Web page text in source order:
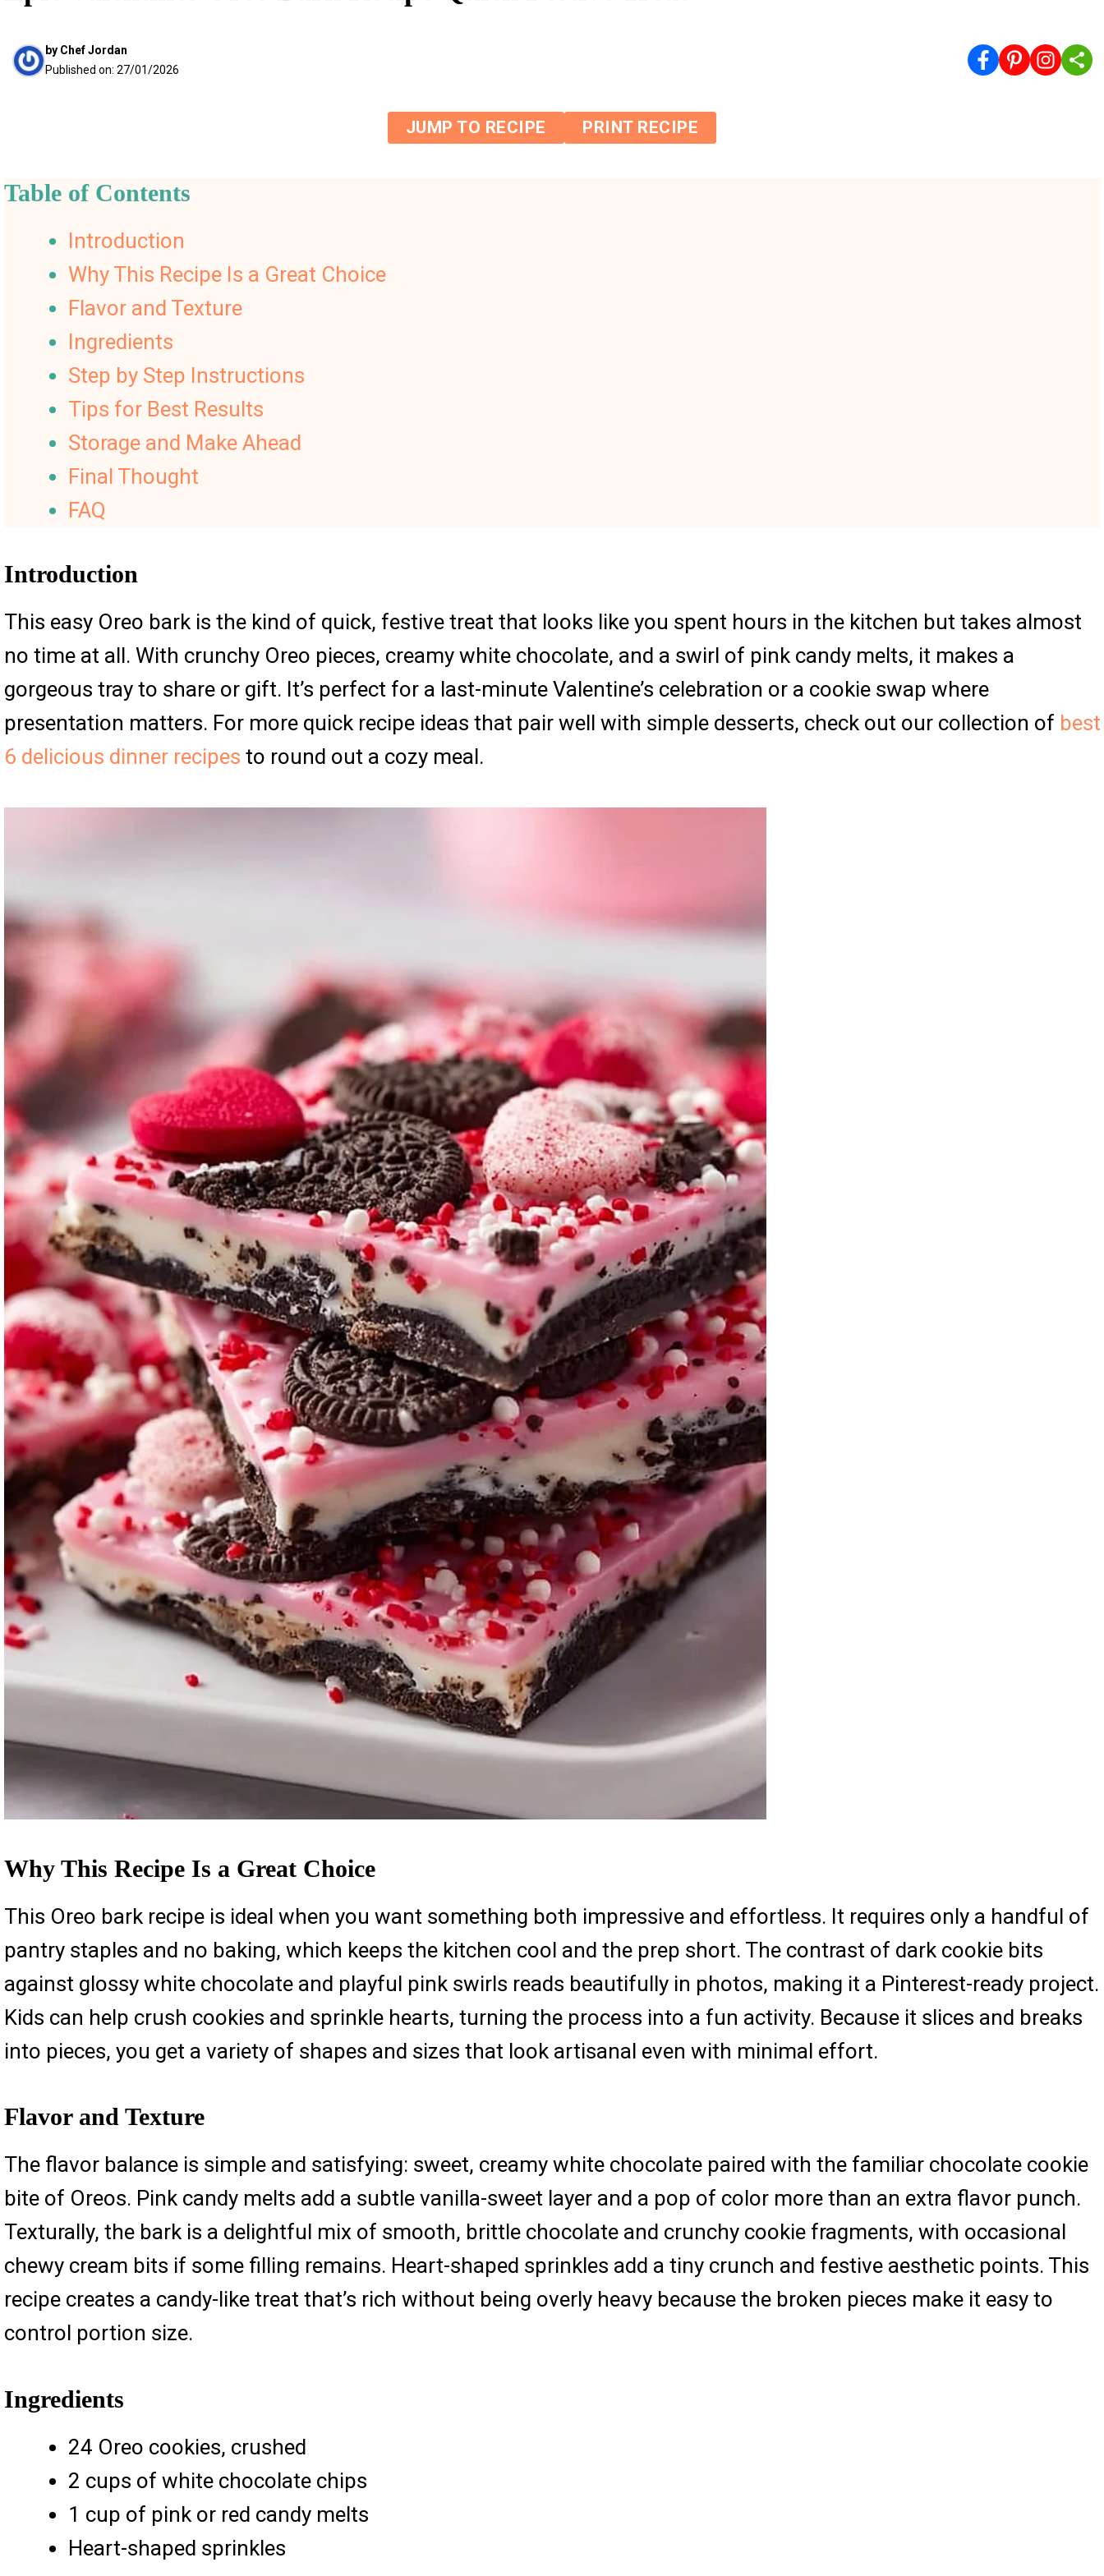
by Chef Jordan
Published on: 27/01/2026
JUMP TO RECIPE PRINT RECIPE
Table of Contents
Introduction
Why This Recipe Is a Great Choice
Flavor and Texture
Ingredients
Step by Step Instructions
Tips for Best Results
Storage and Make Ahead
Final Thought
FAQ
Introduction
This easy Oreo bark is the kind of quick, festive treat that looks like you spent hours in the kitchen but takes almost
no time at all. With crunchy Oreo pieces, creamy white chocolate, and a swirl of pink candy melts, it makes a
gorgeous tray to share or gift. It’s perfect for a last-minute Valentine’s celebration or a cookie swap where
presentation matters. For more quick recipe ideas that pair well with simple desserts, check out our collection of best
6 delicious dinner recipes to round out a cozy meal.
Why This Recipe Is a Great Choice
This Oreo bark recipe is ideal when you want something both impressive and effortless. It requires only a handful of
pantry staples and no baking, which keeps the kitchen cool and the prep short. The contrast of dark cookie bits
against glossy white chocolate and playful pink swirls reads beautifully in photos, making it a Pinterest-ready project.
Kids can help crush cookies and sprinkle hearts, turning the process into a fun activity. Because it slices and breaks
into pieces, you get a variety of shapes and sizes that look artisanal even with minimal effort.
Flavor and Texture
The flavor balance is simple and satisfying: sweet, creamy white chocolate paired with the familiar chocolate cookie
bite of Oreos. Pink candy melts add a subtle vanilla-sweet layer and a pop of color more than an extra flavor punch.
Texturally, the bark is a delightful mix of smooth, brittle chocolate and crunchy cookie fragments, with occasional
chewy cream bits if some filling remains. Heart-shaped sprinkles add a tiny crunch and festive aesthetic points. This
recipe creates a candy-like treat that’s rich without being overly heavy because the broken pieces make it easy to
control portion size.
Ingredients
24 Oreo cookies, crushed
2 cups of white chocolate chips
1 cup of pink or red candy melts
Heart-shaped sprinkles